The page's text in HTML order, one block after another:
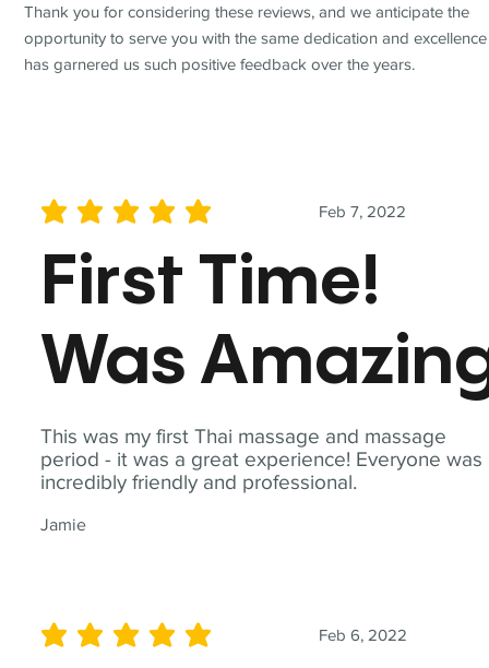
This was my first Thai massage and massage
period - it was a great experience! Everyone was
incredibly friendly and professional.
Jamie
Feb 7, 2022
average rating is 5 out of 5
First Time!
Was
Feb 6, 2022
average rating is 5 out of 5
Thank you for considering these reviews, and we anticipate the
opportunity to serve you with the same dedication and
has garnered us such positive feedback over the years.